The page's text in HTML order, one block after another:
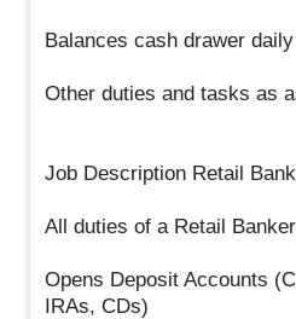
Balances cash drawer daily
Other duties and tasks as
Job Description Retail
All duties of a Retail
Opens Deposit Accounts
IRAs, CDs)